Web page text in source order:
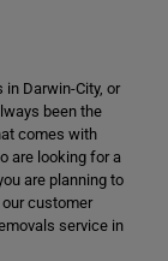
Darwin-City, or
been the
comes with
are looking for a
are planning to
customer
service in